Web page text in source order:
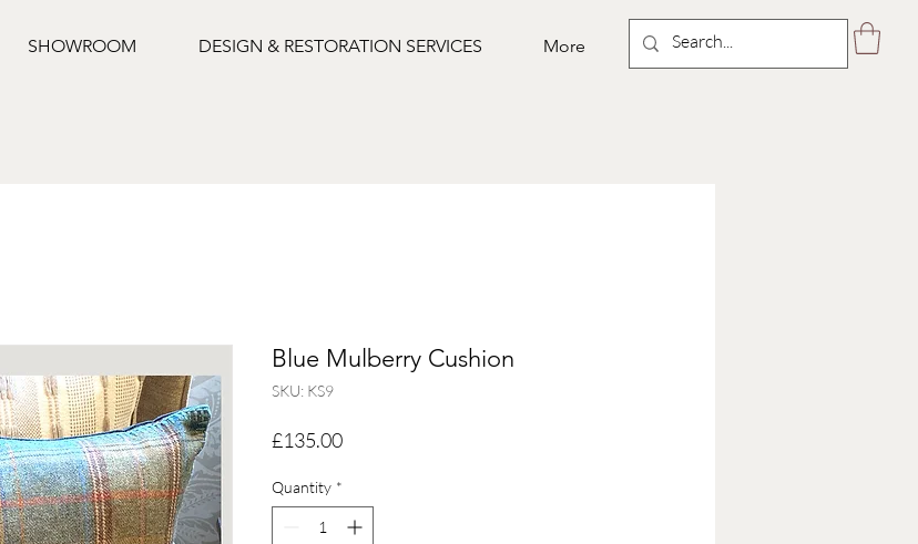
SHOWROOM DESIGN & RESTORATION SERVICES More
Blue Mulberry Cushion
SKU: KS9
£135.00Price
Quantity *